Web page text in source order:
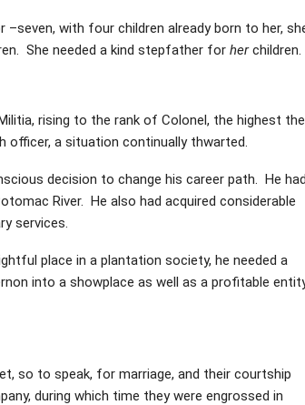
with four children already born to her,
She needed a kind stepfather for herchildren.
rising to the rank of Colonel, the highest the
officer, a situation continually thwarted.
decision to change his career path. He
River. He also had acquired considerable
services.
place in a plantation society, he needed a
into a showplace as well as a profitable
so to speak, for marriage, and their courtship
during which time they were engrossed in